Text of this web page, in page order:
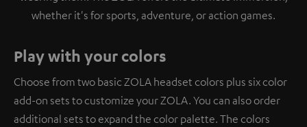
whether it's for sports, adventure, or action games.
Play with your colors
Choose from two basic ZOLA headset colors plus six color
add-on sets to customize your ZOLA. You can also order
additional sets to expand the color palette. The colors